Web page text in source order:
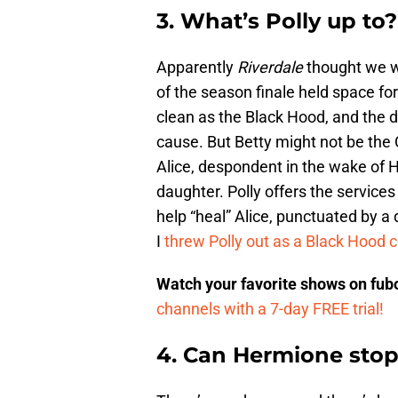
3. What’s Polly up to?
Apparently Riverdalethought we
of the season finale held space
clean as the Black Hood, and the
cause. But Betty might not be the
Alice, despondent in the wake of
daughter. Polly offers the services
help “heal” Alice, punctuated by
I threw Polly out as a Black Hood
Watch your favorite shows on
channels with a 7-day FREE trial!
4. Can Hermione